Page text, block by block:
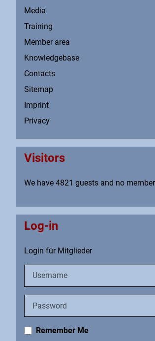
Media
Training
Member area
Knowledgebase
Contacts
Sitemap
Imprint
Privacy
Visitors
We have 4821 guests and no
Log-in
Login für Mitglieder
Remember Me